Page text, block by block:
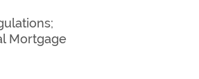
Mortgage